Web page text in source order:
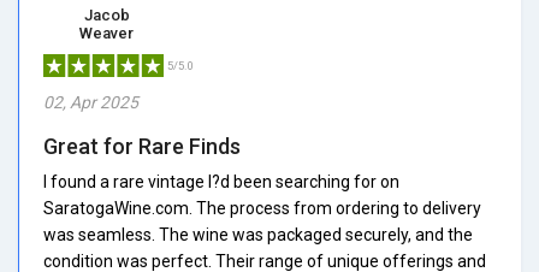
Jacob
Weaver
5/5.0
02, Apr 2025
Great for Rare Finds
I found a rare vintage I?d been searching for on
SaratogaWine.com. The process from ordering to delivery
was seamless. The wine was packaged securely, and the
condition was perfect. Their range of unique offerings and